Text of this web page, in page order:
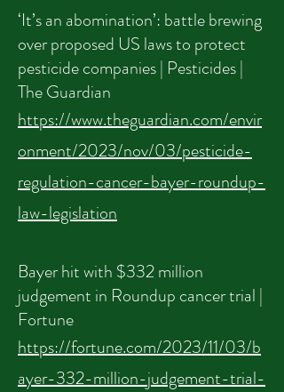
‘It’s an abomination’: battle brewing
over proposed US laws to protect
pesticide companies | Pesticides |
The Guardian
https://www.theguardian.com/envir
onment/2023/nov/03/pesticide-
regulation-cancer-bayer-roundup-
law-legislation
Bayer hit with $332 million
judgement in Roundup cancer trial |
Fortune
https://fortune.com/2023/11/03/b
ayer-332-million-judgement-trial-